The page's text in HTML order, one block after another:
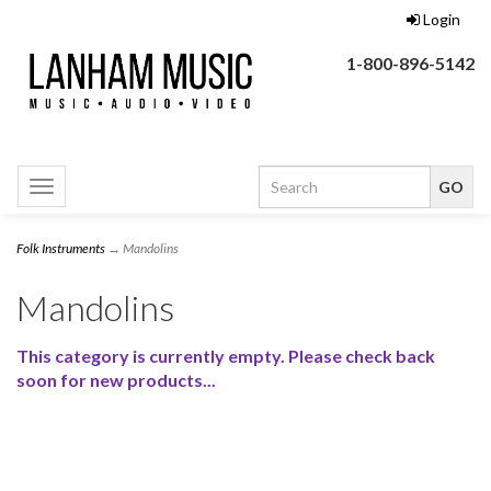
Login
1-800-896-5142
Toggle
navigation
Folk Instruments → Mandolins
Mandolins
This category is currently empty. Please check back
soon for new products...